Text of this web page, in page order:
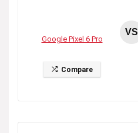
Google Pixel 6 Pro
Compare
VS